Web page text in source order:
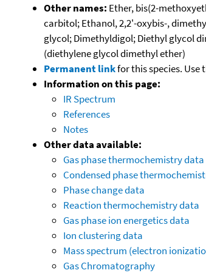
Other names: Ether, bis(2-
carbitol; Ethanol, 2,2'-oxybis-,
glycol; Dimethyldigol; Diethyl glycol
(diethylene glycol dimethyl ether)
Permanent linkfor this species.
Information on this page:
IR Spectrum
References
Notes
Other data available:
Gas phase thermochemistry data
Condensed phase
Phase change data
Reaction thermochemistry data
Gas phase ion energetics data
Ion clustering data
Mass spectrum (electron
Gas Chromatography